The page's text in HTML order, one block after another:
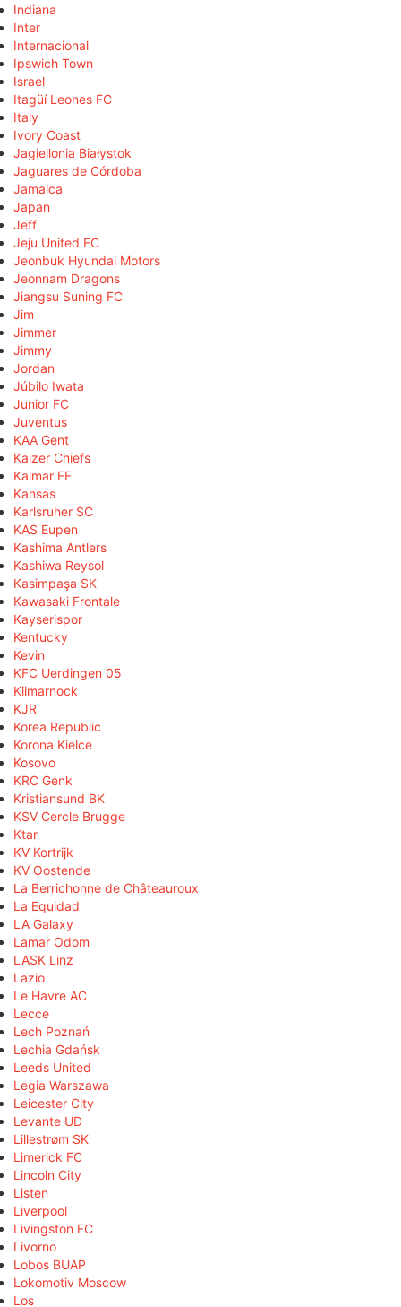
Indiana
Inter
Internacional
Ipswich Town
Israel
Itagüí Leones FC
Italy
Ivory Coast
Jagiellonia Białystok
Jaguares de Córdoba
Jamaica
Japan
Jeff
Jeju United FC
Jeonbuk Hyundai Motors
Jeonnam Dragons
Jiangsu Suning FC
Jim
Jimmer
Jimmy
Jordan
Júbilo Iwata
Junior FC
Juventus
KAA Gent
Kaizer Chiefs
Kalmar FF
Kansas
Karlsruher SC
KAS Eupen
Kashima Antlers
Kashiwa Reysol
Kasimpaşa SK
Kawasaki Frontale
Kayserispor
Kentucky
Kevin
KFC Uerdingen 05
Kilmarnock
KJR
Korea Republic
Korona Kielce
Kosovo
KRC Genk
Kristiansund BK
KSV Cercle Brugge
Ktar
KV Kortrijk
KV Oostende
La Berrichonne de Châteauroux
La Equidad
LA Galaxy
Lamar Odom
LASK Linz
Lazio
Le Havre AC
Lecce
Lech Poznań
Lechia Gdańsk
Leeds United
Legia Warszawa
Leicester City
Levante UD
Lillestrøm SK
Limerick FC
Lincoln City
Listen
Liverpool
Livingston FC
Livorno
Lobos BUAP
Lokomotiv Moscow
Los